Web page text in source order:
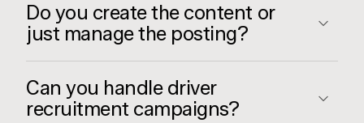
Do you create the content or
just manage the posting?
Can you handle driver
recruitment campaigns?